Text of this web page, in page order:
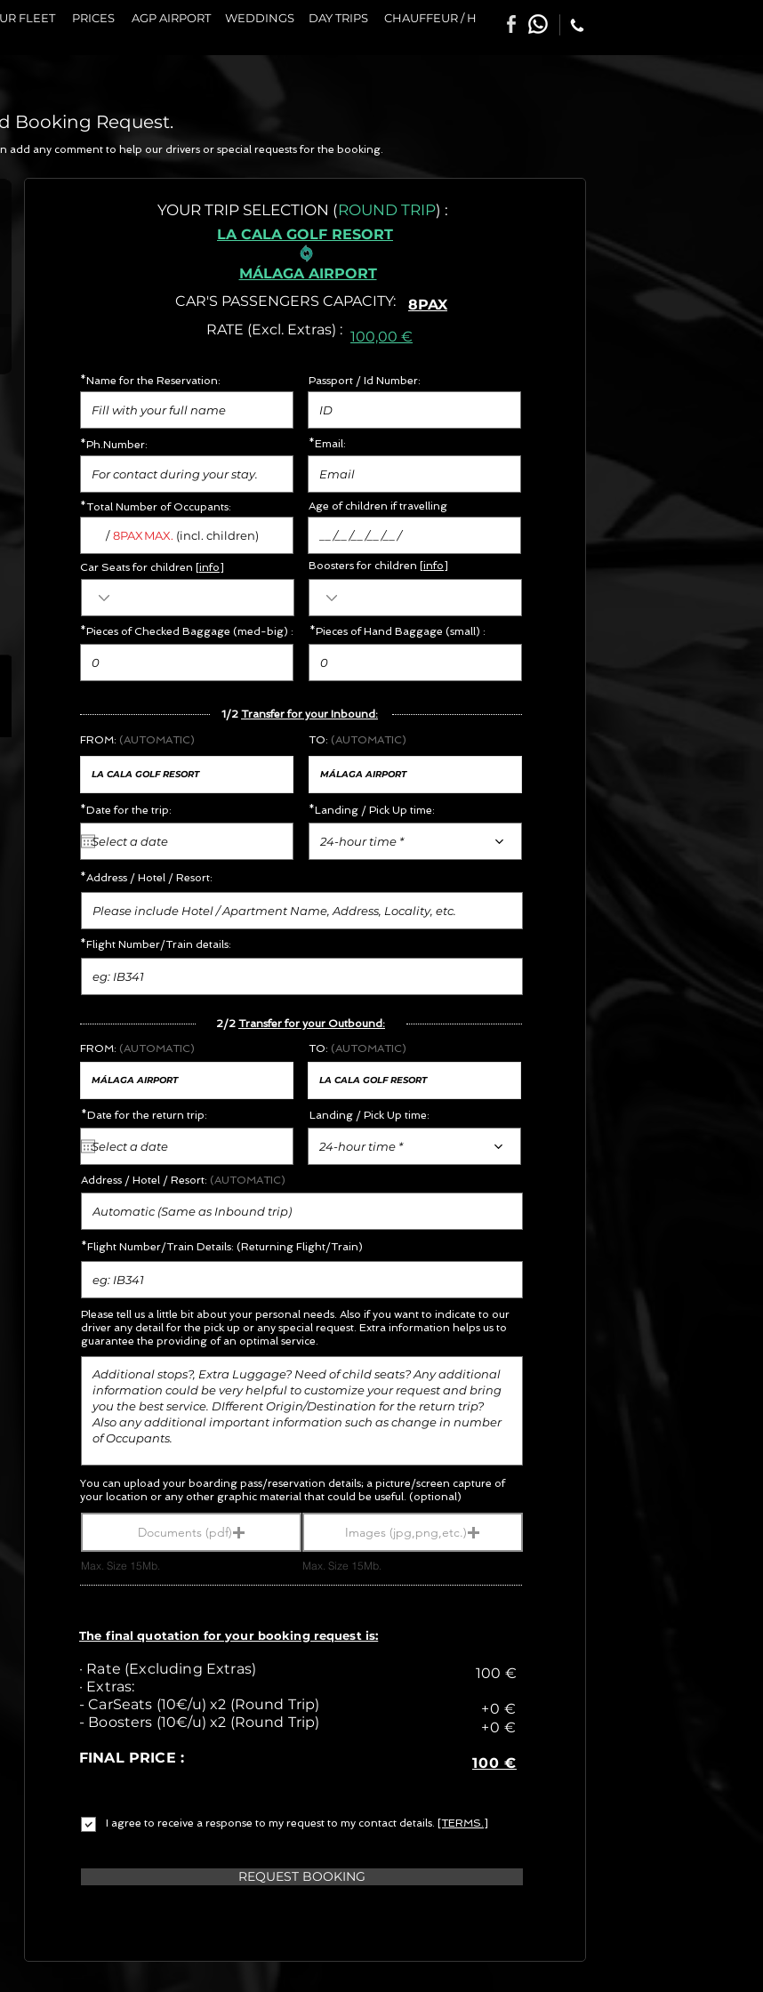
FLEET PRICES AGP AIRPORT WEDDINGS DAY TRIPS CHAUFFEUR / H
Booking Request.
add any comment to help our drivers or special requests for the booking.
LA CALA GOLF RESORT
MÁLAGA AIRPORT
YOUR TRIP SELECTION (ROUND TRIP) :
CAR'S PASSENGERS CAPACITY:
RATE (Excl. Extras) :
100,00 €
8PAX
*Name for the Reservation:
*Ph.Number:
Passport / Id Number:
*Email:
*Total Number of Occupants:
/MAX. (incl. children)
8PAX
Car Seats for children [info]
*Pieces of Checked Baggage (med-big) : *Pieces of Hand Baggage (small) :
1/2 Transfer for your Inbound:
FROM: (AUTOMATIC)
*Date for the trip:
TO: (AUTOMATIC)
*Landing / Pick Up time:
24-hour time *
*Address / Hotel / Resort:
*Flight Number/Train details:
2/2 Transfer for your Outbound:
FROM: (AUTOMATIC)
*Date for the return trip:
TO: (AUTOMATIC)
Landing / Pick Up time:
24-hour time *
Address / Hotel / Resort: (AUTOMATIC)
*Flight Number/Train Details: (Returning Flight/Train)
Please tell us a little bit about your personal needs. Also if you want to indicate to our
driver any detail for the pick up or any special request. Extra information helps us to
guarantee the providing of an optimal service.
You can upload your boarding pass/reservation details; a picture/screen capture of
your location or any other graphic material that could be useful. (optional)
Documents (pdf)
Max. Size 15Mb.
Images (jpg,png,etc.)
Max. Size 15Mb.
I agree to receive a response to my request to my contact details. [TERMS.]
REQUEST BOOKING
The final quotation for your booking request is:
· Rate (Excluding Extras)
· Extras:
- CarSeats (10€/u) x2 (Round Trip)
- Boosters (10€/u) x2 (Round Trip)
FINAL PRICE :
+0 €
+0 €
100 €
100 €
Boosters for children [info]
Age of children if travelling